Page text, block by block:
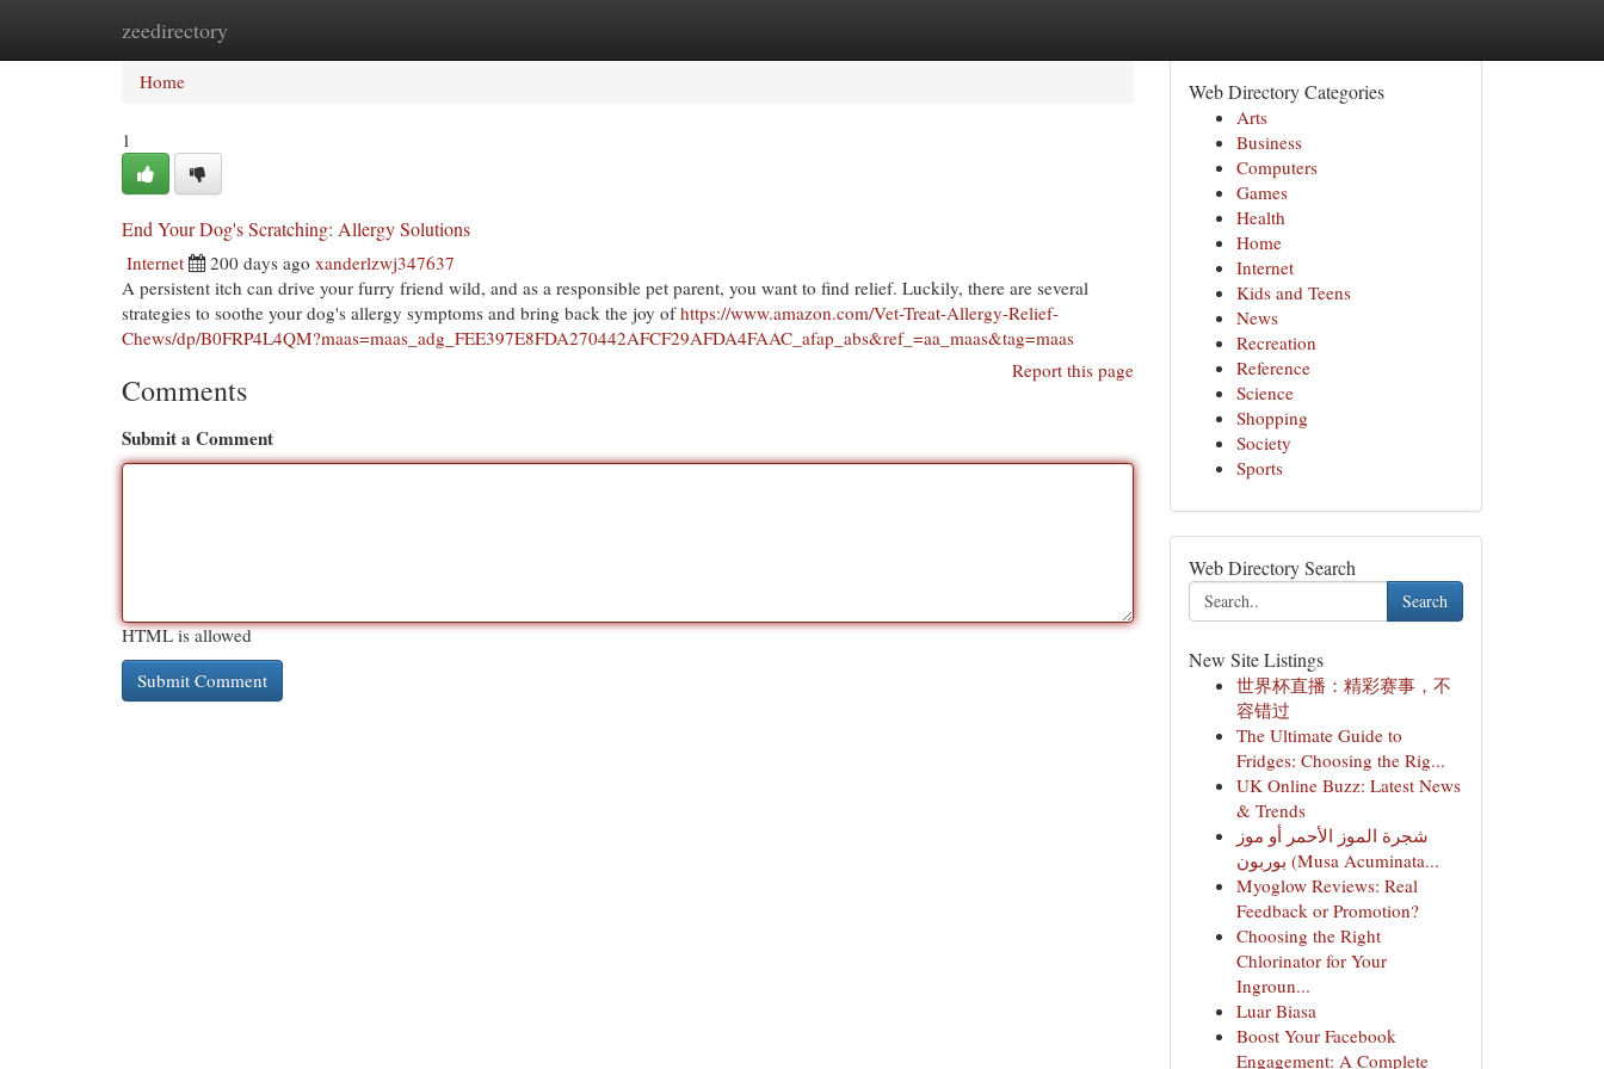
zeedirectory
Home
Home
1
End Your Dog's Scratching: Allergy Solutions
Internet 200 days ago xanderlzwj347637
A persistent itch can drive your furry friend wild, and as a responsible pet parent, you want to find relief. Luckily, there are several
strategies to soothe your dog's allergy symptoms and bring back the joy ofhttps://www.amazon.com/Vet-Treat-Allergy-Relief-
Chews/dp/B0FRP4L4QM?maas=maas_adg_FEE397E8FDA270442AFCF29AFDA4FAAC_afap_abs&ref_=aa_maas&tag=maas
Report this page
Comments
Submit a Comment
HTML is allowed
Web Directory Categories
Arts
Business
Computers
Games
Health
Home
Internet
Kids and Teens
News
Recreation
Reference
Science
Shopping
Society
Sports
Web Directory Search
Search
New Site Listings
世界杯直播：精彩赛事，不
容错过
The Ultimate Guide to
Fridges: Choosing the Rig...
UK Online Buzz: Latest News
& Trends
شجرة الموز الأحمر أو موز
بوربون (Musa Acuminata...
Myoglow Reviews: Real
Feedback or Promotion?
Choosing the Right
Chlorinator for Your
Ingroun...
Luar Biasa
Boost Your Facebook
Engagement: A Complete